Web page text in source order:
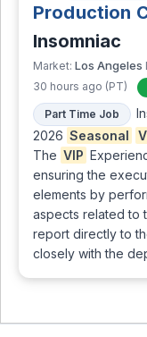
Production
Insomniac
Market: Los Angeles
30 hours ago (PT)
Part Time Job
2026 Seasonal
The VIP
ensuring the
elements by
aspects related to
report directly to
closely with the